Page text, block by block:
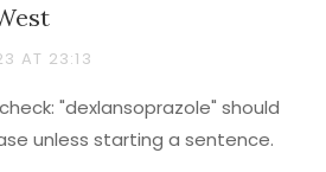
AT 23:13
"dexlansoprazole" should
unless starting a sentence.